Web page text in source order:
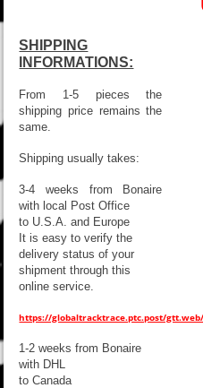
SHIPPING
INFORMATIONS:
From 1-5 pieces the
shipping price remains the
same.
Shipping usually takes:
3-4 weeks from Bonaire
with local Post Office
to U.S.A. and Europe
It is easy to verify the
delivery status of your
shipment through this
online service.
https://globaltracktrace.ptc.post/gtt.web/
1-2 weeks from Bonaire
with DHL
to Canada